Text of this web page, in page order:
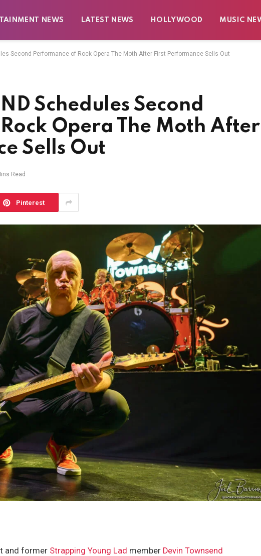
NEWS LATEST NEWS HOLLYWOOD MUSIC
Second Performance of Rock Opera The Moth After First Performance Sells Out
Schedules Second
Opera The Moth After
Sells Out
Read
Pinterest
and former Strapping Young Lad member Devin Townsend